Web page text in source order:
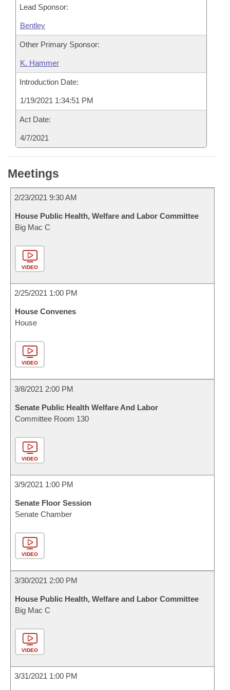
Lead Sponsor:
Bentley
Other Primary Sponsor:
K. Hammer
Introduction Date:
1/19/2021 1:34:51 PM
Act Date:
4/7/2021
Meetings
2/23/2021 9:30 AM
House Public Health, Welfare and Labor Committee
Big Mac C
VIDEO
2/25/2021 1:00 PM
House Convenes
House
VIDEO
3/8/2021 2:00 PM
Senate Public Health Welfare And Labor
Committee Room 130
VIDEO
3/9/2021 1:00 PM
Senate Floor Session
Senate Chamber
VIDEO
3/30/2021 2:00 PM
House Public Health, Welfare and Labor Committee
Big Mac C
VIDEO
3/31/2021 1:00 PM